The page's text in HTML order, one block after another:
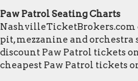
Paw Patrol Seating Charts
NashvilleTicketBrokers.com
pit, mezzanine and orchestra
discount Paw Patrol tickets
cheapest Paw Patrol tickets